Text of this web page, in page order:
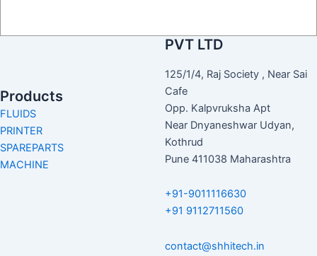
Products
FLUIDS
PRINTER
SPAREPARTS
MACHINE
PVT LTD
125/1/4, Raj Society , Near Sai
Cafe
Opp. Kalpvruksha Apt
Near Dnyaneshwar Udyan,
Kothrud
Pune 411038 Maharashtra
+91-9011116630
+91 9112711560
contact@shhitech.in